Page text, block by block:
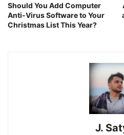
Should You Add Computer
Anti-Virus Software to Your
Christmas List This Year?
J.